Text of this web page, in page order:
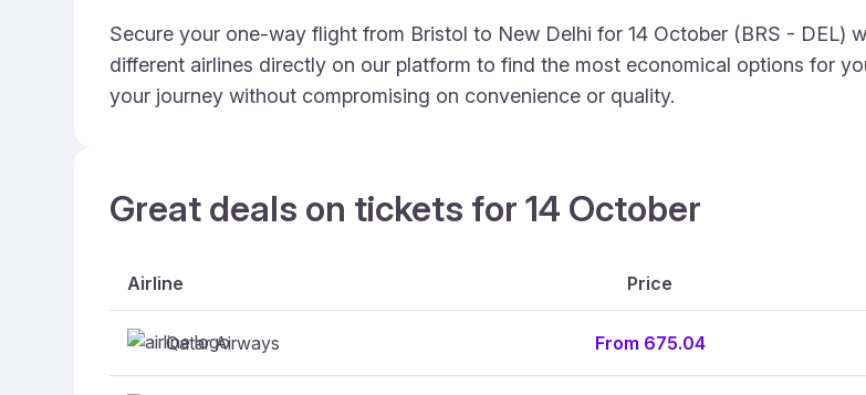
Secure your one-way flight from Bristol to New Delhi for 14 October (BRS - DEL)
different airlines directly on our platform to find the most economical options for
your journey without compromising on convenience or quality.
Great deals on tickets for 14 October
Airline Price
Qatar Airways From 675.04